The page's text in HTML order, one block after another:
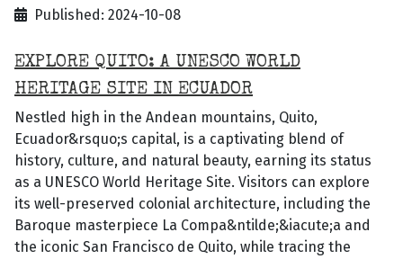
Published: 2024-10-08
EXPLORE QUITO: A UNESCO WORLD
HERITAGE SITE IN ECUADOR
Nestled high in the Andean mountains, Quito,
Ecuador&rsquo;s capital, is a captivating blend of
history, culture, and natural beauty, earning its status
as a UNESCO World Heritage Site. Visitors can explore
its well-preserved colonial architecture, including the
Baroque masterpiece La Compa&ntilde;&iacute;a and
the iconic San Francisco de Quito, while tracing the